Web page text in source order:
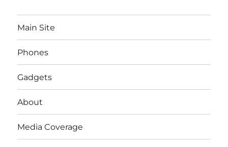
Main Site
Phones
Gadgets
About
Media Coverage